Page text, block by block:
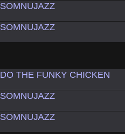
SOMNUJAZZ
SOMNUJAZZ
DO THE FUNKY CHICKEN
SOMNUJAZZ
SOMNUJAZZ